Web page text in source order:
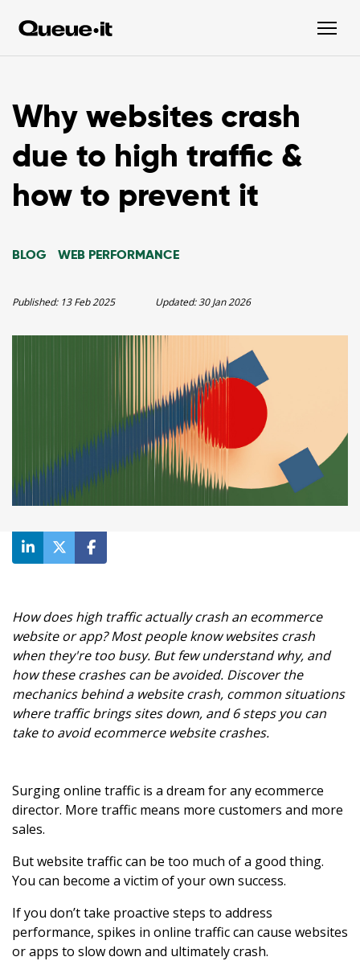
Why websites crash
due to high traffic &
how to prevent it
BLOG WEB PERFORMANCE
Published: 13 Feb 2025 Updated:30 Jan 2026
How does high traffic actually crash an ecommerce
website or app? Most people know websites crash
when they're too busy. But few understand why, and
how these crashes can be avoided. Discover the
mechanics behind a website crash, common situations
where traffic brings sites down, and 6 steps you can
take to avoid ecommerce website crashes.
Surging online traffic is a dream for any ecommerce
director. More traffic means more customers and more
sales.
But website traffic can be too much of a good thing.
You can become a victim of your own success.
If you don’t take proactive steps to address
performance, spikes in online traffic can cause websites
or apps to slow down and ultimately crash.